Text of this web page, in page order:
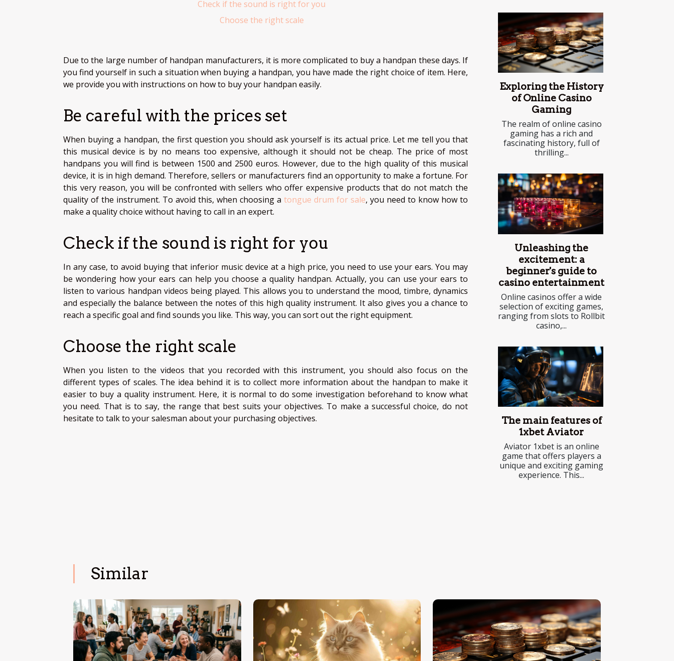
Check if the sound is right for you
Choose the right scale
Due to the large number of handpan manufacturers, it is more complicated to buy a handpan these days. If
you find yourself in such a situation when buying a handpan, you have made the right choice of item. Here,
we provide you with instructions on how to buy your handpan easily.
Be careful with the prices set
When buying a handpan, the first question you should ask yourself is its actual price. Let me tell you that
this musical device is by no means too expensive, although it should not be cheap. The price of most
handpans you will find is between 1500 and 2500 euros. However, due to the high quality of this musical
device, it is in high demand. Therefore, sellers or manufacturers find an opportunity to make a fortune. For
this very reason, you will be confronted with sellers who offer expensive products that do not match the
quality of the instrument. To avoid this, when choosing a tongue drum for sale, you need to know how to
make a quality choice without having to call in an expert.
Check if the sound is right for you
In any case, to avoid buying that inferior music device at a high price, you need to use your ears. You may
be wondering how your ears can help you choose a quality handpan. Actually, you can use your ears to
listen to various handpan videos being played. This allows you to understand the mood, timbre, dynamics
and especially the balance between the notes of this high quality instrument. It also gives you a chance to
reach a specific goal and find sounds you like. This way, you can sort out the right equipment.
Choose the right scale
When you listen to the videos that you recorded with this instrument, you should also focus on the
different types of scales. The idea behind it is to collect more information about the handpan to make it
easier to buy a quality instrument. Here, it is normal to do some investigation beforehand to know what
you need. That is to say, the range that best suits your objectives. To make a successful choice, do not
hesitate to talk to your salesman about your purchasing objectives.
Exploring the History
of Online Casino
Gaming
The realm of online casino
gaming has a rich and
fascinating history, full of
thrilling...
Unleashing the
excitement: a
beginner's guide to
casino entertainment
Online casinos offer a wide
selection of exciting games,
ranging from slots to Rollbit
casino,...
The main features of
1xbet Aviator
Aviator 1xbet is an online
game that offers players a
unique and exciting gaming
experience. This...
Similar